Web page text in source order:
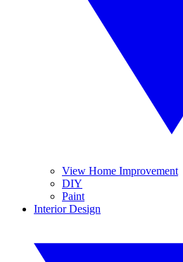
View Home Improvement
DIY
Paint
Interior Design